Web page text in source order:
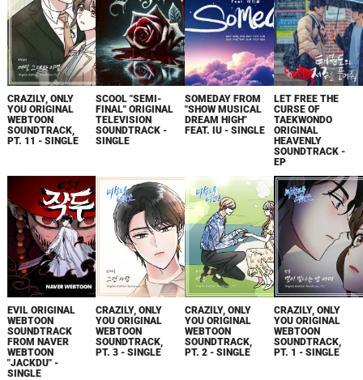
CRAZILY, ONLY
YOU ORIGINAL
WEBTOON
SOUNDTRACK,
PT. 11 - SINGLE
SCOOL "SEMI-
FINAL" ORIGINAL
TELEVISION
SOUNDTRACK -
SINGLE
SOMEDAY FROM
"SHOW MUSICAL
DREAM HIGH"
FEAT. IU - SINGLE
LET FREE THE
CURSE OF
TAEKWONDO
ORIGINAL
HEAVENLY
SOUNDTRACK -
EP
EVIL ORIGINAL
WEBTOON
SOUNDTRACK
FROM NAVER
WEBTOON
"JACKDU" -
SINGLE
CRAZILY, ONLY
YOU ORIGINAL
WEBTOON
SOUNDTRACK,
PT. 3 - SINGLE
CRAZILY, ONLY
YOU ORIGINAL
WEBTOON
SOUNDTRACK,
PT. 2 - SINGLE
CRAZILY, ONLY
YOU ORIGINAL
WEBTOON
SOUNDTRACK,
PT. 1 - SINGLE